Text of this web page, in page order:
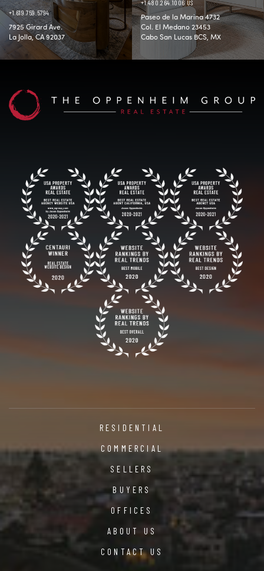
+1.619.759.5794
7925 Girard Ave.
La Jolla, CA 92037
+1.480.264.1006 US
Paseo de la Marina 4732
Col. El Medano 23453
Cabo San Lucas BCS, MX
RESIDENTIAL
COMMERCIAL
SELLERS
BUYERS
OFFICES
ABOUT US
CONTACT US